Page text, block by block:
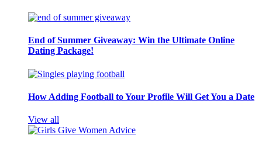
End of Summer Giveaway: Win the Ultimate Online
Dating Package!
How Adding Football to Your Profile Will Get You a Date
View all